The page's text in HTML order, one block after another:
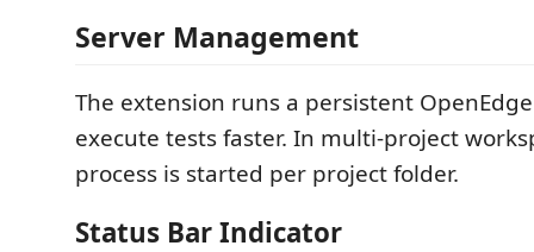
Server Management
The extension runs a persistent
execute tests faster. In multi-project
process is started per project folder.
Status Bar Indicator